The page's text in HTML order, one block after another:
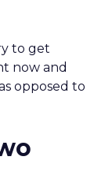
to get
now and
opposed to